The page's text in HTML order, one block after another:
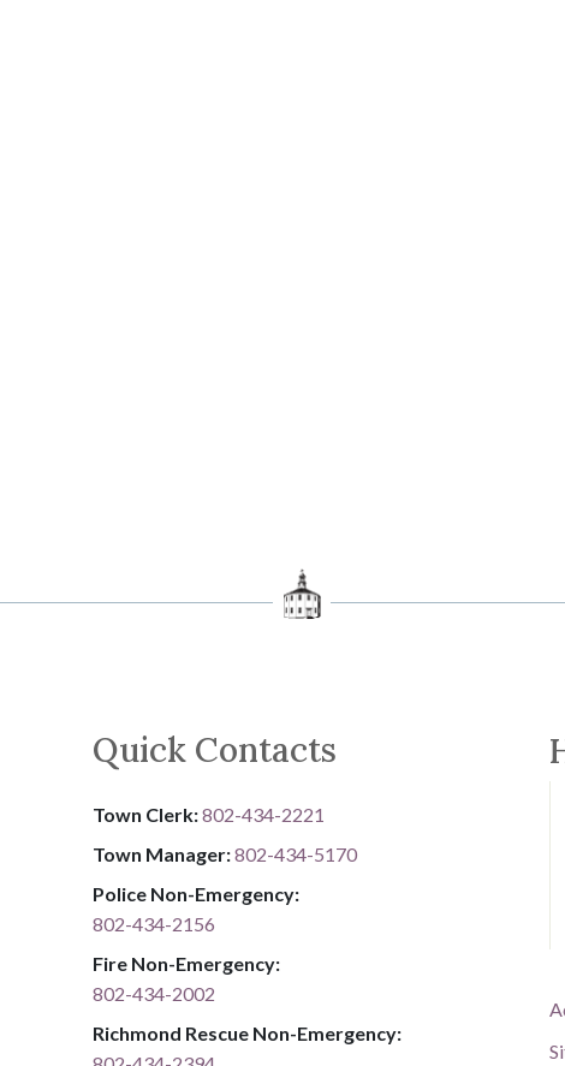
Quick Contacts
Town Clerk:802-434-2221
Town Manager:802-434-5170
Police Non-Emergency:
802-434-2156
Fire Non-Emergency:​
802-434-2002
Richmond Rescue Non-Emergency: